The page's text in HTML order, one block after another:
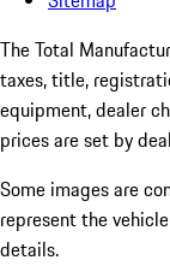
The Total
taxes, title,
equipment, dealer
prices are set by
Some images are
represent the
details.